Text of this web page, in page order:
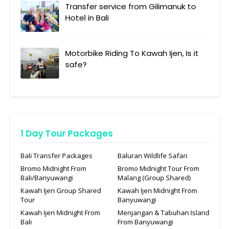
Transfer service from Gilimanuk to
Hotel in Bali
Motorbike Riding To Kawah Ijen, Is it
safe?
1 Day Tour Packages
Bali Transfer Packages
Baluran Wildlife Safari
Bromo Midnight From
Bali/Banyuwangi
Bromo Midnight Tour From
Malang (Group Shared)
Kawah Ijen Group Shared
Tour
Kawah Ijen Midnight From
Banyuwangi
Kawah Ijen Midnight From
Bali
Menjangan & Tabuhan Island
From Banyuwangi